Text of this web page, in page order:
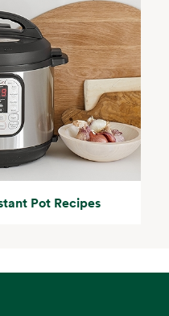
Pot Recipes